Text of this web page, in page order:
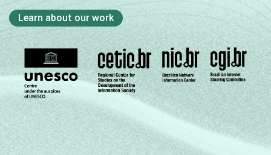
Learn about our work